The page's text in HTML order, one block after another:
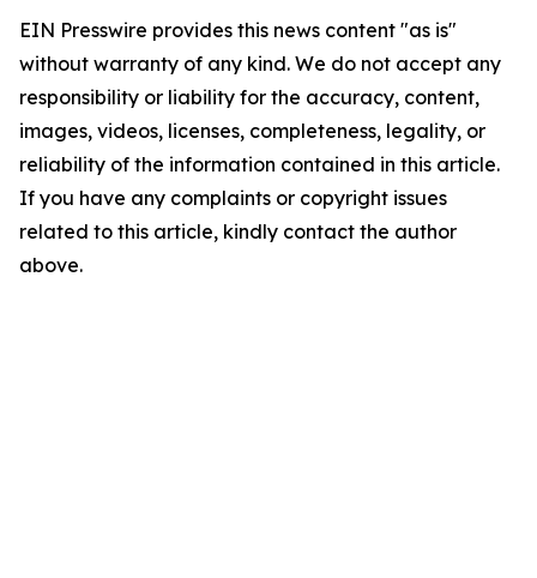
EIN Presswire provides this news content "as is"
without warranty of any kind. We do not accept any
responsibility or liability for the accuracy, content,
images, videos, licenses, completeness, legality, or
reliability of the information contained in this article.
If you have any complaints or copyright issues
related to this article, kindly contact the author
above.